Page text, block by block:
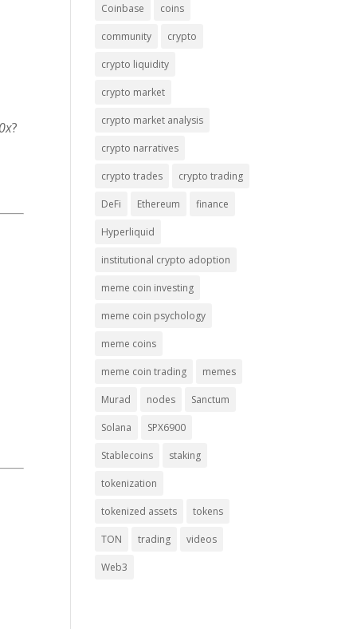
?
Coinbase coins
community crypto
crypto liquidity
crypto market
crypto market analysis
crypto narratives
crypto trades crypto trading
DeFi Ethereum finance
Hyperliquid
institutional crypto adoption
meme coin investing
meme coin psychology
meme coins
meme coin trading memes
Murad nodes Sanctum
Solana SPX6900
Stablecoins staking
tokenization
tokenized assets tokens
TON trading videos
Web3